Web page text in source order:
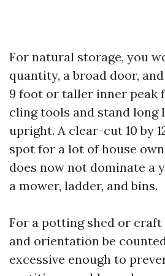
For natural storage, you
quantity, a broad door,
9 foot or taller inner peak
cling tools and stand long
upright. A clear-cut 10 by
spot for a lot of house
does now not dominate a
a mower, ladder, and bins.
For a potting shed or craft
and orientation be
excessive enough to